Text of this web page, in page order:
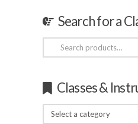
Search for a
Search
for:
Classes &